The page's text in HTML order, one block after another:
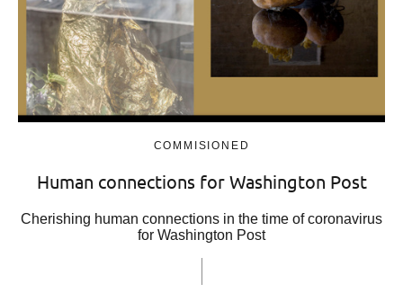
COMMISIONED
Human connections for Washington Post
Cherishing human connections in the time of coronavirus
for Washington Post